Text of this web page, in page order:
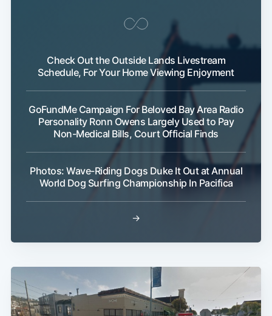
Check Out the Outside Lands Livestream
Schedule, For Your Home Viewing Enjoyment
GoFundMe Campaign For Beloved Bay Area Radio
Personality Ronn Owens Largely Used to Pay
Non-Medical Bills, Court Official Finds
Photos: Wave-Riding Dogs Duke It Out at Annual
World Dog Surfing Championship In Pacifica
→